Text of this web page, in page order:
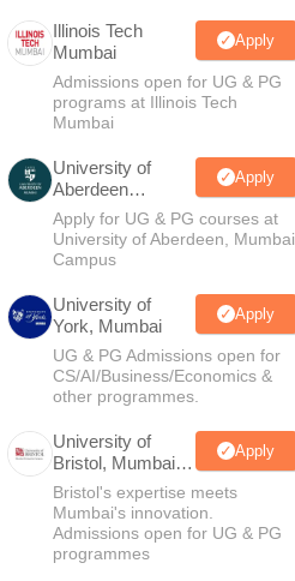
Illinois Tech
Mumbai
Apply
Admissions open for UG & PG
programs at Illinois Tech
Mumbai
University of
Aberdeen
Mumbai
Apply
Apply for UG & PG courses at
University of Aberdeen, Mumbai
Campus
University of
York, Mumbai
Apply
UG & PG Admissions open for
CS/AI/Business/Economics &
other programmes.
University of
Bristol, Mumbai
Enterprise
Campus
Apply
Bristol's expertise meets
Mumbai's innovation.
Admissions open for UG & PG
programmes